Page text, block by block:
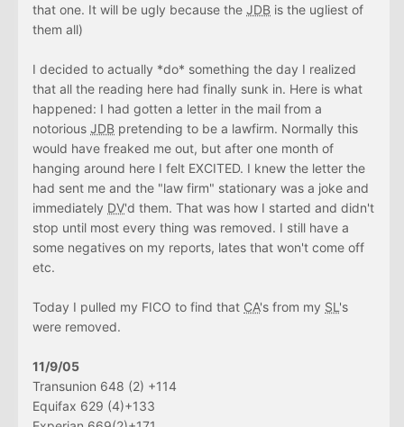
that one. It will be ugly because the JDB is the ugliest of
them all)
I decided to actually *do* something the day I realized
that all the reading here had finally sunk in. Here is what
happened: I had gotten a letter in the mail from a
notorious JDB pretending to be a lawfirm. Normally this
would have freaked me out, but after one month of
hanging around here I felt EXCITED. I knew the letter the
had sent me and the "law firm" stationary was a joke and
immediately DV'd them. That was how I started and didn't
stop until most every thing was removed. I still have a
some negatives on my reports, lates that won't come off
etc.
Today I pulled my FICO to find that CA's from my SL 's
were removed.
11/9/05
Transunion 648 (2) +114
Equifax 629 (4)+133